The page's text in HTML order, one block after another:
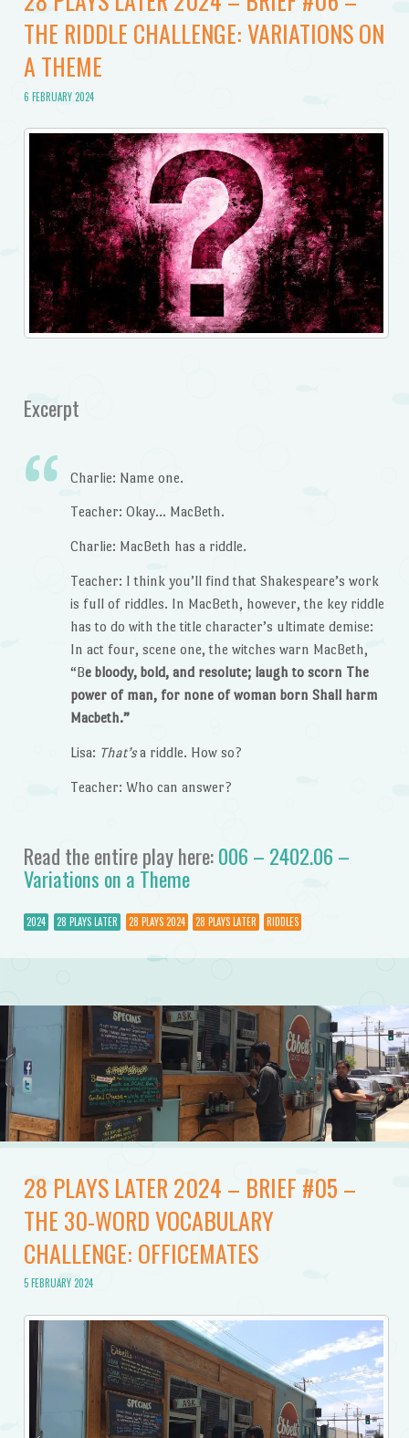
THE RIDDLE CHALLENGE: VARIATIONS ON
A THEME
6 FEBRUARY 2024
Excerpt
Charlie: Name one.
Teacher: Okay… MacBeth.
Charlie: MacBeth has a riddle.
Teacher: I think you’ll find that Shakespeare’s work
is full of riddles. In MacBeth, however, the key riddle
has to do with the title character’s ultimate demise:
In act four, scene one, the witches warn MacBeth,
“Be bloody, bold, and resolute; laugh to scorn The
power of man, for none of woman born Shall harm
Macbeth.”
Lisa: That’sa riddle. How so?
Teacher: Who can answer?
Read the entire play here:006 – 2402.06 –
Variations on a Theme
2024 28 PLAYS LATER 28 PLAYS 2024 28 PLAYS LATER RIDDLES
28 PLAYS LATER 2024 – BRIEF #05 –
THE 30-WORD VOCABULARY
CHALLENGE: OFFICEMATES
5 FEBRUARY 2024